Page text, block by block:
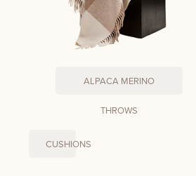
ALPACA MERINO
THROWS
CUSHIONS